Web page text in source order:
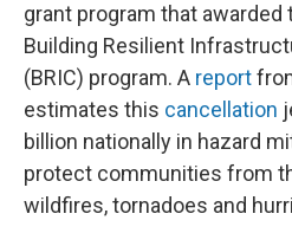
grant program that awarded
Building Resilient
(BRIC) program. A report
estimates this cancellation
billion nationally in hazard
protect communities from
wildfires, tornadoes and